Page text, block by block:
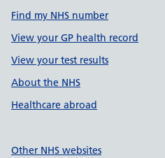
Find my NHS number
View your GP health record
View your test results
About the NHS
Healthcare abroad
Other NHS websites